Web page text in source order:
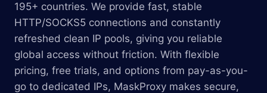
195+ countries. We provide fast, stable
HTTP/SOCKS5 connections and constantly
refreshed clean IP pools, giving you reliable
global access without friction. With flexible
pricing, free trials, and options from pay-as-you-
go to dedicated IPs, MaskProxy makes secure,